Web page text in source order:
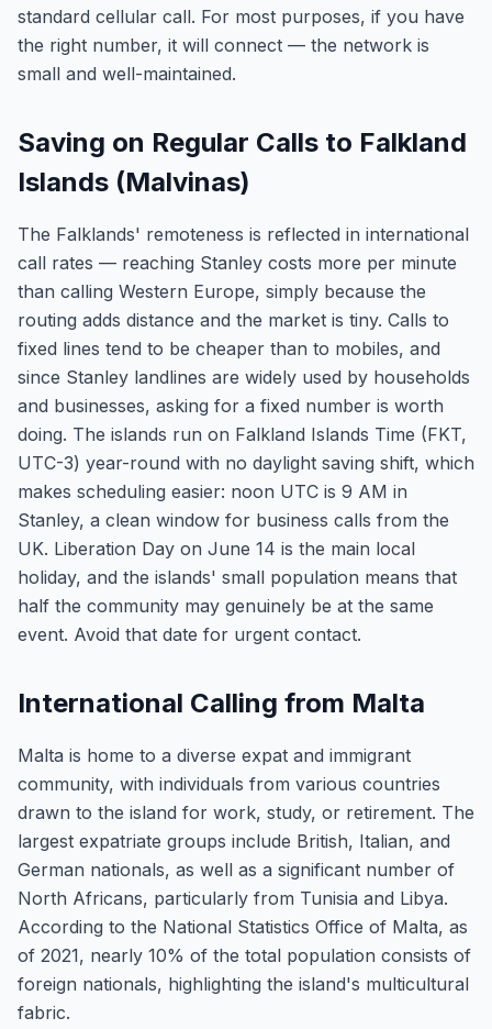
standard cellular call. For most purposes, if you have
the right number, it will connect — the network is
small and well-maintained.
Saving on Regular Calls to Falkland
Islands (Malvinas)
The Falklands' remoteness is reflected in international
call rates — reaching Stanley costs more per minute
than calling Western Europe, simply because the
routing adds distance and the market is tiny. Calls to
fixed lines tend to be cheaper than to mobiles, and
since Stanley landlines are widely used by households
and businesses, asking for a fixed number is worth
doing. The islands run on Falkland Islands Time (FKT,
UTC-3) year-round with no daylight saving shift, which
makes scheduling easier: noon UTC is 9 AM in
Stanley, a clean window for business calls from the
UK. Liberation Day on June 14 is the main local
holiday, and the islands' small population means that
half the community may genuinely be at the same
event. Avoid that date for urgent contact.
International Calling from Malta
Malta is home to a diverse expat and immigrant
community, with individuals from various countries
drawn to the island for work, study, or retirement. The
largest expatriate groups include British, Italian, and
German nationals, as well as a significant number of
North Africans, particularly from Tunisia and Libya.
According to the National Statistics Office of Malta, as
of 2021, nearly 10% of the total population consists of
foreign nationals, highlighting the island's multicultural
fabric.